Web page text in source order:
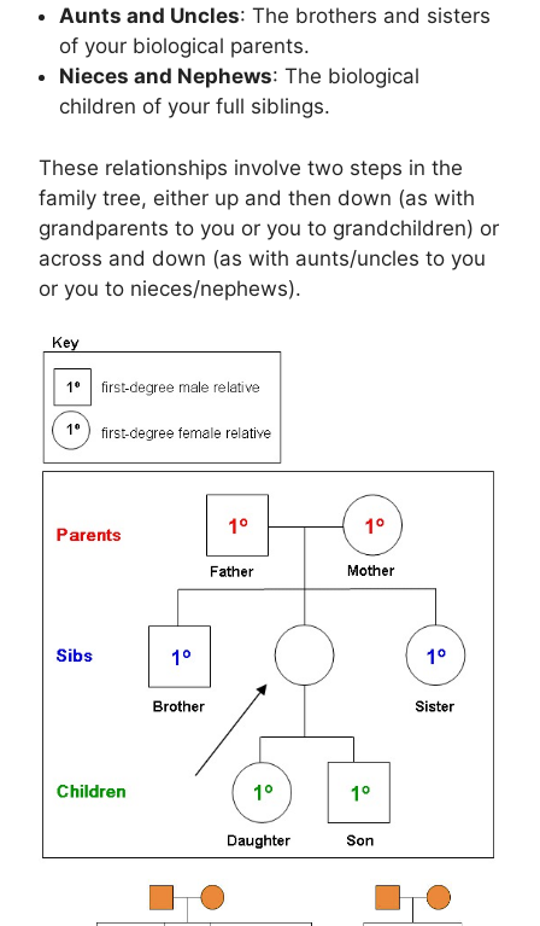
Aunts and Uncles: The brothers and sisters
of your biological parents.
Nieces and Nephews: The biological
children of your full siblings.
These relationships involve two steps in the
family tree, either up and then down (as with
grandparents to you or you to grandchildren) or
across and down (as with aunts/uncles to you
or you to nieces/nephews).